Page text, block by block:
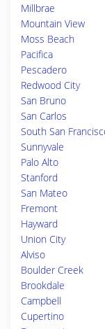
Millbrae
Mountain View
Moss Beach
Pacifica
Pescadero
Redwood City
San Bruno
San Carlos
South San
Sunnyvale
Palo Alto
Stanford
San Mateo
Fremont
Hayward
Union City
Alviso
Boulder Creek
Brookdale
Campbell
Cupertino